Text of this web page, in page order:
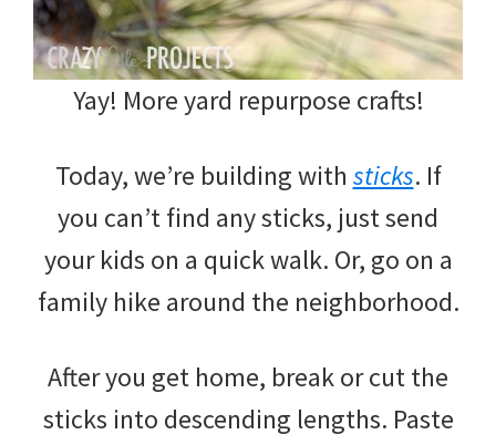
Yay! More yard repurpose crafts!
Today, we’re building with sticks. If
you can’t find any sticks, just send
your kids on a quick walk. Or, go on a
family hike around the neighborhood.
After you get home, break or cut the
sticks into descending lengths. Paste